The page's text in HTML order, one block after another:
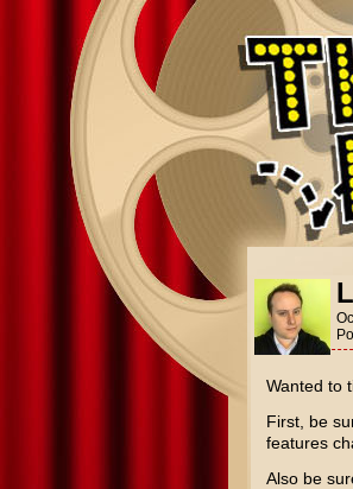
Wanted to
First, be
features
Also be